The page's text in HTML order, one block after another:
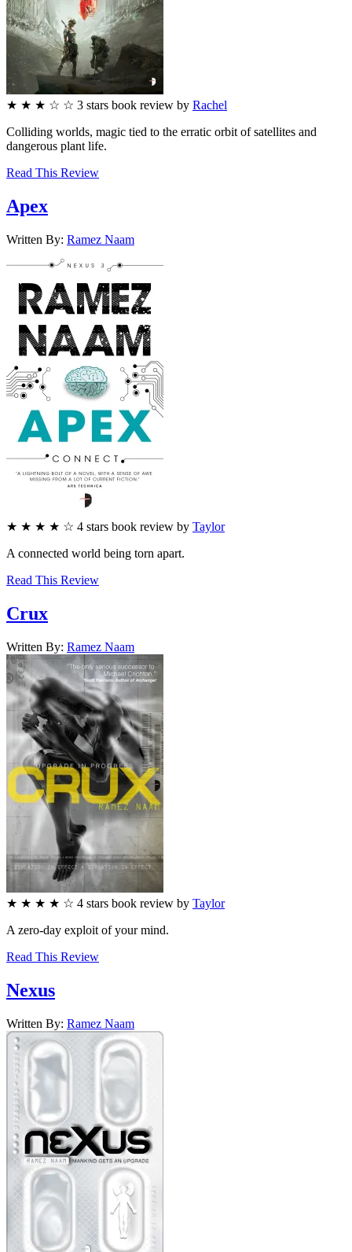
★ ★ ★ ☆ ☆ 3 stars book review by Rachel
Colliding worlds, magic tied to the erratic orbit of satellites and
dangerous plant life.
Read This Review
Apex
Written By: Ramez Naam
★ ★ ★ ★ ☆ 4 stars book review by Taylor
A connected world being torn apart.
Read This Review
Crux
Written By: Ramez Naam
★ ★ ★ ★ ☆ 4 stars book review by Taylor
A zero-day exploit of your mind.
Read This Review
Nexus
Written By: Ramez Naam